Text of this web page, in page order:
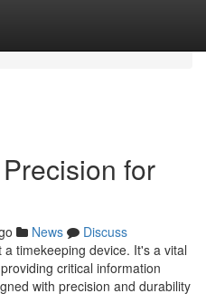
for
News
Discuss
timekeeping device. It's a vital
critical information
with precision and durability